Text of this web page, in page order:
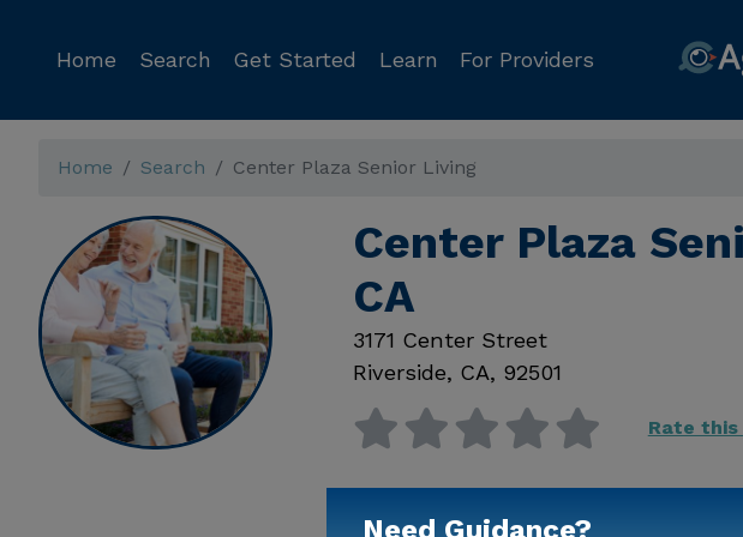
Home Search Get Started Learn For Providers
Home Search Center Plaza Senior Living
Center Plaza
CA
3171 Center Street
Riverside, CA, 92501
Rate
Available
Need Guidance?